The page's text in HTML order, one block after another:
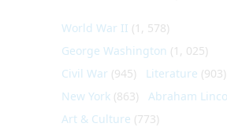
World War II (1, 578)
George Washington (1, 025)
Civil War (945) Literature (903)
New York (863) Abraham
Art & Culture (773)